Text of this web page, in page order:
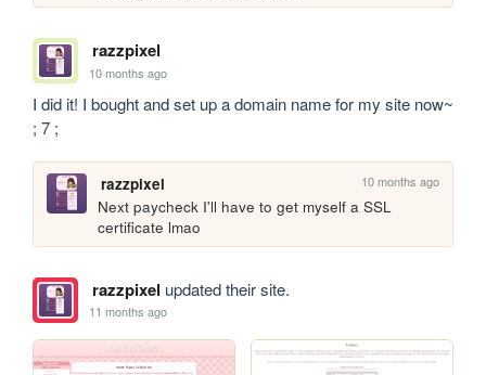
razzpixel
10 months ago
I did it! I bought and set up a domain name for my site now~
; 7 ;
razzpixel 10 months ago
Next paycheck I'll have to get myself a SSL
certificate lmao
razzpixel updated their site.
11 months ago